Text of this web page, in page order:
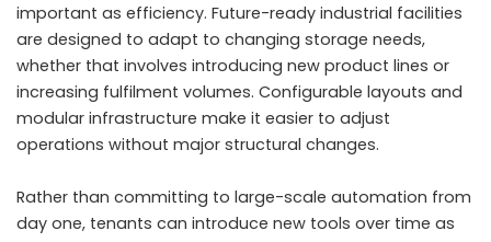
important as efficiency. Future-ready industrial facilities
are designed to adapt to changing storage needs,
whether that involves introducing new product lines or
increasing fulfilment volumes. Configurable layouts and
modular infrastructure make it easier to adjust
operations without major structural changes.
Rather than committing to large-scale automation from
day one, tenants can introduce new tools over time as